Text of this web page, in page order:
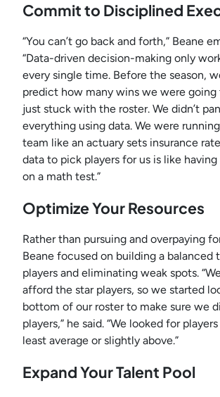
Commit to Disciplined
“You can’t go back and forth,” Beane
“Data-driven decision-making only
every single time. Before the season,
predict how many wins we were
just stuck with the roster. We didn’t
everything using data. We were
team like an actuary sets insurance
data to pick players for us is like
on a math test.”
Optimize Your Resources
Rather than pursuing and overpaying
Beane focused on building a balanced
players and eliminating weak spots.
afford the star players, so we started
bottom of our roster to make sure we
players,” he said. “We looked for
least average or slightly above.”
Expand Your Talent Pool